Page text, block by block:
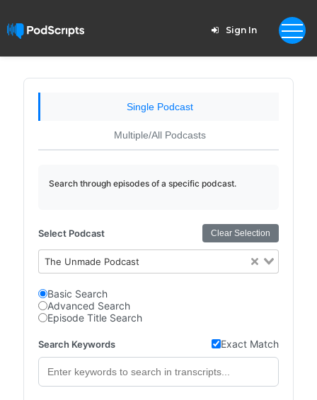
Sign In
Single Podcast
Multiple/All Podcasts
Search through episodes of a specific podcast.
Select Podcast Clear Selection
The Unmade Podcast
Basic Search
Advanced Search
Episode Title Search
Search Keywords Exact Match